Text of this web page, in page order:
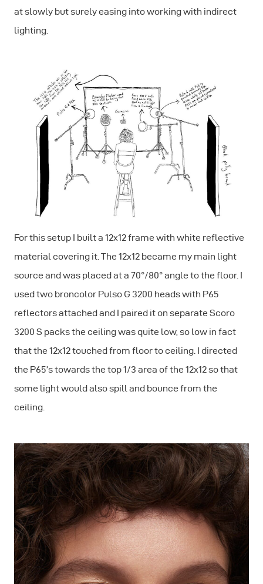
at slowly but surely easing into working with indirect
lighting.
For this setup I built a 12x12 frame with white reflective
material covering it. The 12x12 became my main light
source and was placed at a 70°/80° angle to the floor. I
used two broncolor Pulso G 3200 heads with P65
reflectors attached and I paired it on separate Scoro
3200 S packs the ceiling was quite low, so low in fact
that the 12x12 touched from floor to ceiling. I directed
the P65’s towards the top 1/3 area of the 12x12 so that
some light would also spill and bounce from the
ceiling.